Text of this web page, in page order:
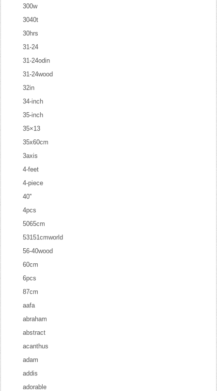
300w
3040t
30hrs
31-24
31-24odin
31-24wood
32in
34-inch
35-inch
35×13
35x60cm
3axis
4-feet
4-piece
40''
4pcs
5065cm
53151cmworld
56-40wood
60cm
6pcs
87cm
aafa
abraham
abstract
acanthus
adam
addis
adorable